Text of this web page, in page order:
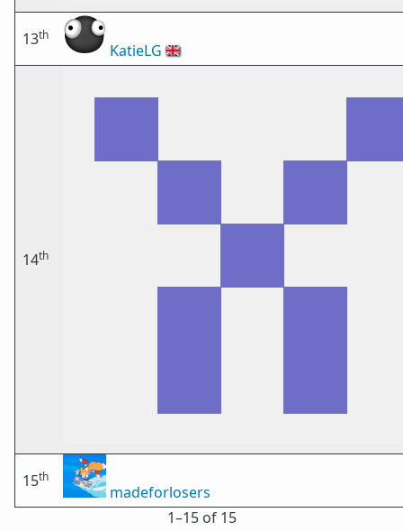
13th
KatieLG 🇬🇧
14th
15th
madeforlosers
1⁠–15 of 15